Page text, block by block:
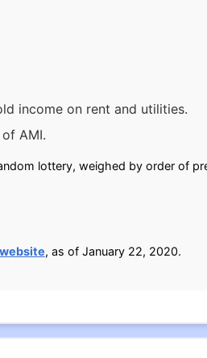
income on rent and utilities.
AMI.
lottery, weighed by order of
, as of January 22, 2020.